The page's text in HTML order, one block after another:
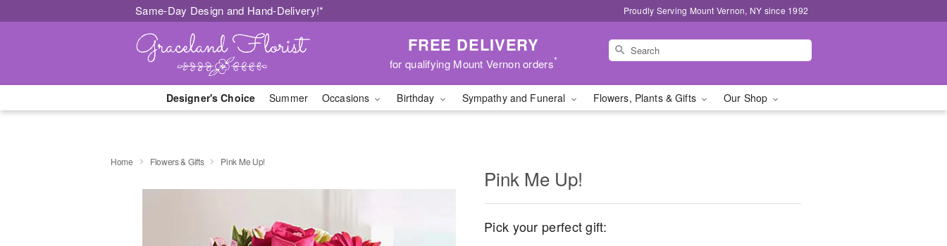
Same-Day Design and Hand-Delivery!* Proudly Serving Mount Vernon, NY since 1992
FREE DELIVERY
for qualifying Mount Vernon orders*
Designer's Choice Summer Occasions Birthday Sympathy and Funeral Flowers, Plants & Gifts Our Shop
Home Flowers & Gifts Pink Me Up!
Pink Me Up!
Pick your perfect gift: